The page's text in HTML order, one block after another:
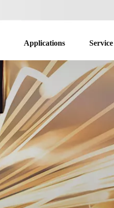
Applications Service